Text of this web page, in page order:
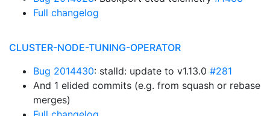
Full changelog
CLUSTER-NODE-TUNING-OPERATOR
Bug 2014430: stalld: update to v1.13.0 #281
And 1 elided commits (e.g. from squash or rebase
merges)